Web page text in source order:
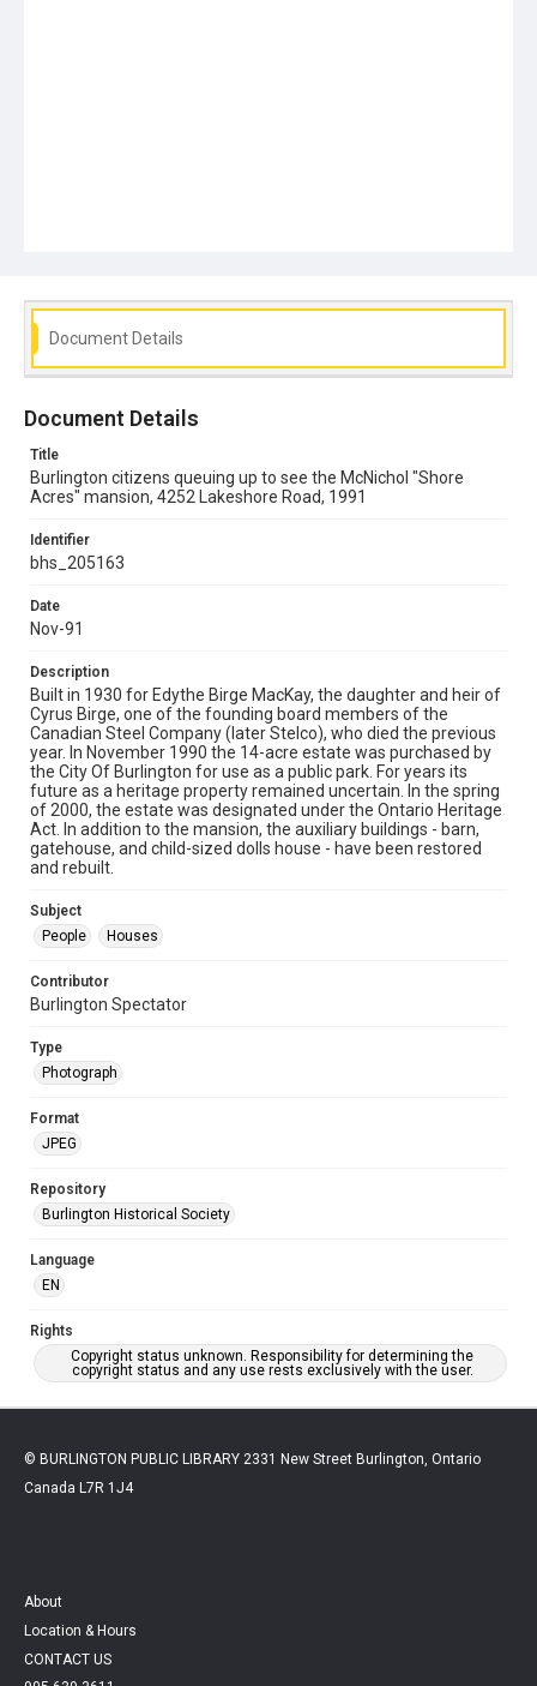
Document Details
Document Details
Title
Burlington citizens queuing up to see the McNichol "Shore
Acres" mansion, 4252 Lakeshore Road, 1991
Identifier
bhs_205163
Date
Nov-91
Description
Built in 1930 for Edythe Birge MacKay, the daughter and heir of
Cyrus Birge, one of the founding board members of the
Canadian Steel Company (later Stelco), who died the previous
year. In November 1990 the 14-acre estate was purchased by
the City Of Burlington for use as a public park. For years its
future as a heritage property remained uncertain. In the spring
of 2000, the estate was designated under the Ontario Heritage
Act. In addition to the mansion, the auxiliary buildings - barn,
gatehouse, and child-sized dolls house - have been restored
and rebuilt.
Subject
People
Houses
Contributor
Burlington Spectator
Type
Photograph
Format
JPEG
Repository
Burlington Historical Society
Language
EN
Rights
Copyright status unknown. Responsibility for determining the
copyright status and any use rests exclusively with the user.
© BURLINGTON PUBLIC LIBRARY 2331 New Street Burlington, Ontario
Canada L7R 1J4
About
Location & Hours
CONTACT US